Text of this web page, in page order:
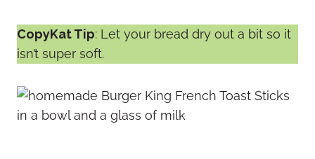
CopyKat Tip: Let your bread dry out a bit so it
isn’t super soft.